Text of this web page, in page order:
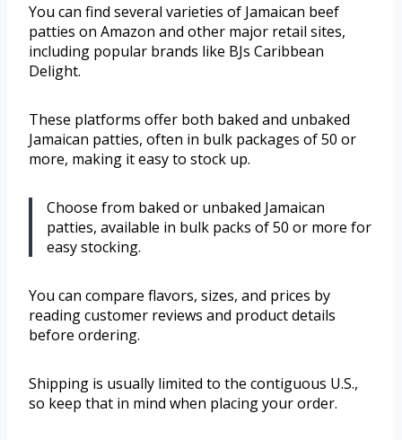
You can find several varieties of Jamaican beef
patties on Amazon and other major retail sites,
including popular brands like BJs Caribbean
Delight.
These platforms offer both baked and unbaked
Jamaican patties, often in bulk packages of 50 or
more, making it easy to stock up.
Choose from baked or unbaked Jamaican
patties, available in bulk packs of 50 or more for
easy stocking.
You can compare flavors, sizes, and prices by
reading customer reviews and product details
before ordering.
Shipping is usually limited to the contiguous U.S.,
so keep that in mind when placing your order.